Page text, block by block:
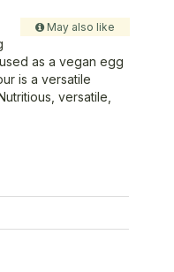
May also like
as a vegan egg
is a versatile
versatile,